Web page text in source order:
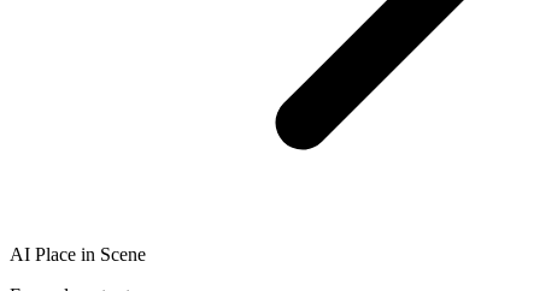
AI Place in Scene